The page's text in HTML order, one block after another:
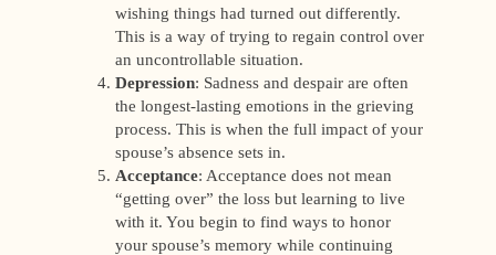
wishing things had turned out differently.
This is a way of trying to regain control over
an uncontrollable situation.
Depression: Sadness and despair are often
the longest-lasting emotions in the grieving
process. This is when the full impact of your
spouse’s absence sets in.
Acceptance: Acceptance does not mean
“getting over” the loss but learning to live
with it. You begin to find ways to honor
your spouse’s memory while continuing